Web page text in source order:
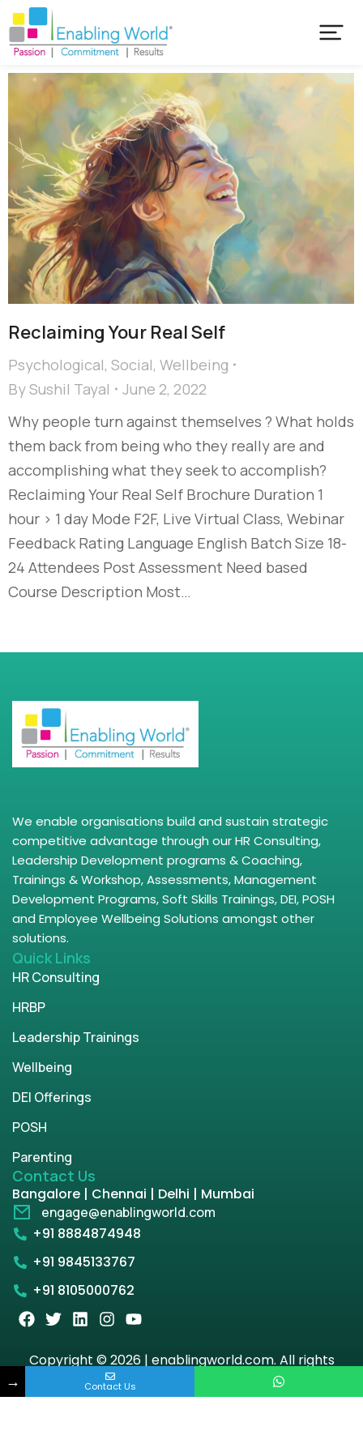
Reclaiming Your Real Self
Psychological, Social, Wellbeing
BySushil Tayal
June 2, 2022
Why people turn against themselves ? What holds
them back from being who they really are and
accomplishing what they seek to accomplish?
Reclaiming Your Real Self Brochure Duration 1
hour > 1 day Mode F2F, Live Virtual Class, Webinar
Feedback Rating Language English Batch Size 18-
24 Attendees Post Assessment Need based
Course Description Most…
We enable organisations build and sustain strategic
competitive advantage through our HR Consulting,
Leadership Development programs & Coaching,
Trainings & Workshop, Assessments, Management
Development Programs, Soft Skills Trainings, DEI, POSH
and Employee Wellbeing Solutions amongst other
solutions.
Quick Links
HR Consulting
HRBP
Leadership Trainings
Wellbeing
DEI Offerings
POSH
Parenting
Contact Us
Bangalore | Chennai | Delhi | Mumbai
engage@enablingworld.com
+91 8884874948
+91 9845133767
+91 8105000762
Copyright © 2026 | enablingworld.com. All rights
→ Contact Us